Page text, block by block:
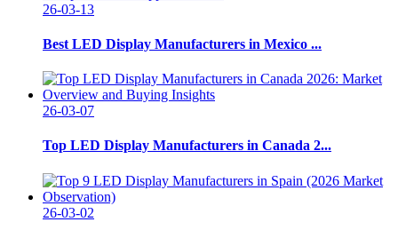
26-03-13
Best LED Display Manufacturers in Mexico ...
26-03-07
Top LED Display Manufacturers in Canada 2...
26-03-02